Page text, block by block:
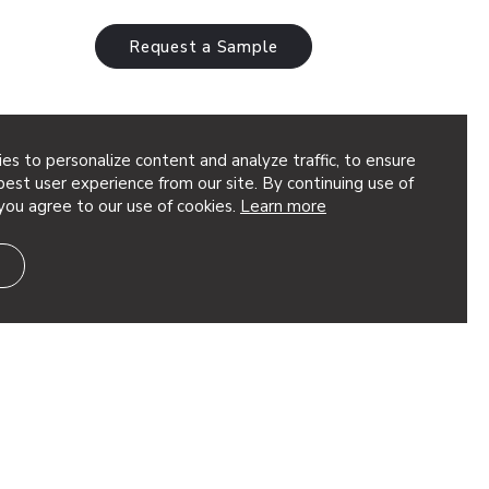
to personalize content and analyze traffic, to ensure
user experience from our site. By continuing use of
agree to our use of cookies. Learn more
Request a Sample
pattern that adds scattered
of perforated circles radiate
a burst of impactful design. This…